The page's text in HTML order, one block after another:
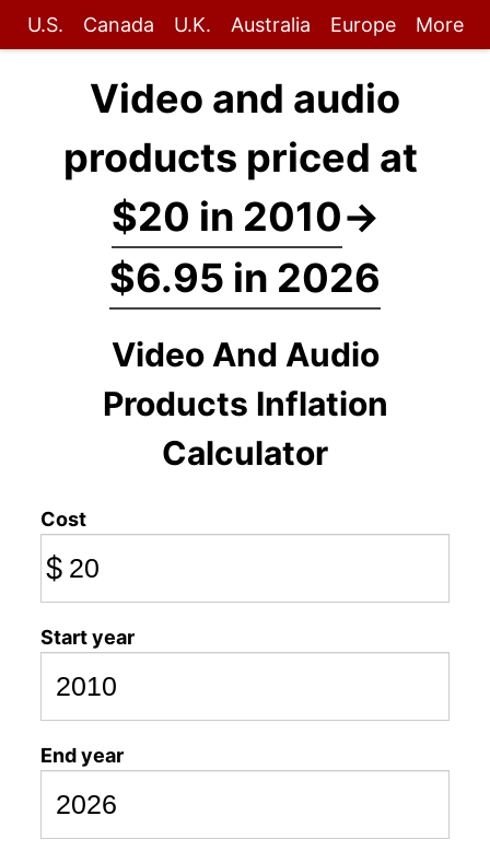
U.S. Canada U.K. Australia Europe More
Video and audio
products priced at
$20 in 2010→
$6.95 in 2026
Video And Audio
Products Inflation
Calculator
Cost
$
Start year
End year